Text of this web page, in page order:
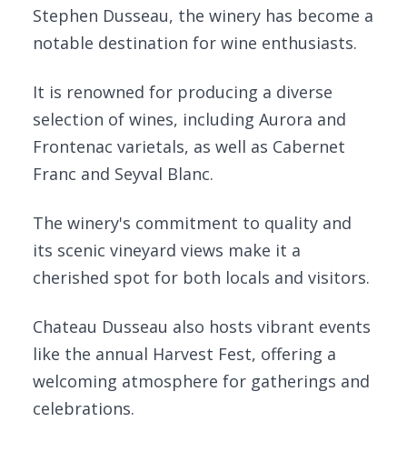
Stephen Dusseau, the winery has become a
notable destination for wine enthusiasts.
It is renowned for producing a diverse
selection of wines, including Aurora and
Frontenac varietals, as well as Cabernet
Franc and Seyval Blanc.
The winery's commitment to quality and
its scenic vineyard views make it a
cherished spot for both locals and visitors.
Chateau Dusseau also hosts vibrant events
like the annual Harvest Fest, offering a
welcoming atmosphere for gatherings and
celebrations.